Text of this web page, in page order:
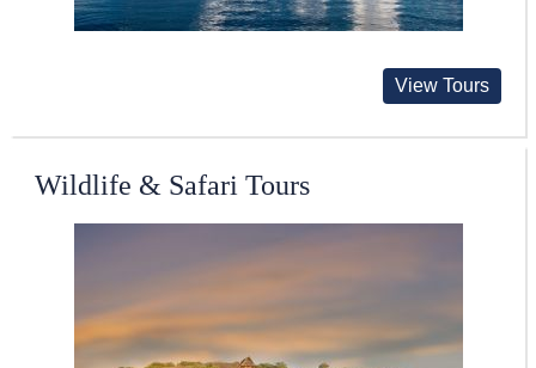
View Tours
Wildlife & Safari Tours